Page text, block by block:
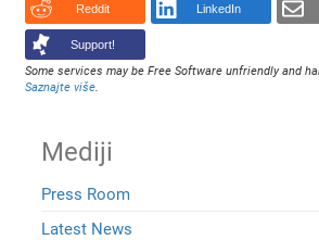
Reddit LinkedIn
Support!
Some services may be Free Software unfriendly and
Saznajte više.
Mediji
Press Room
Latest News